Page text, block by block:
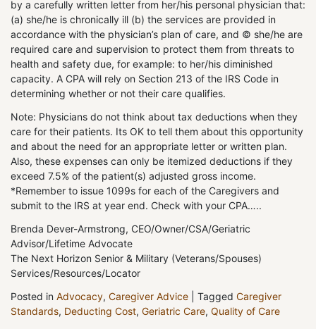
by a carefully written letter from her/his personal physician that:
(a) she/he is chronically ill (b) the services are provided in
accordance with the physician’s plan of care, and © she/he are
required care and supervision to protect them from threats to
health and safety due, for example: to her/his diminished
capacity. A CPA will rely on Section 213 of the IRS Code in
determining whether or not their care qualifies.
Note: Physicians do not think about tax deductions when they
care for their patients. Its OK to tell them about this opportunity
and about the need for an appropriate letter or written plan.
Also, these expenses can only be itemized deductions if they
exceed 7.5% of the patient(s) adjusted gross income.
*Remember to issue 1099s for each of the Caregivers and
submit to the IRS at year end. Check with your CPA…..
Brenda Dever-Armstrong, CEO/Owner/CSA/Geriatric
Advisor/Lifetime Advocate
The Next Horizon Senior & Military (Veterans/Spouses)
Services/Resources/Locator
Posted in Advocacy, Caregiver Advice Tagged Caregiver
Standards, Deducting Cost, Geriatric Care, Quality of Care